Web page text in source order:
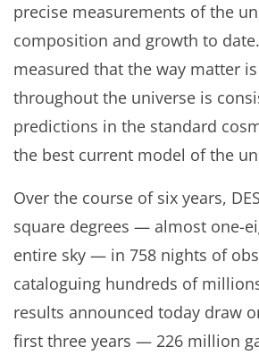
precise measurements of the
composition and growth to
measured that the way matter
throughout the universe is
predictions in the standard
the best current model of the
Over the course of six years,
square degrees — almost one-
entire sky — in 758 nights of
cataloguing hundreds of
results announced today draw
first three years — 226 million